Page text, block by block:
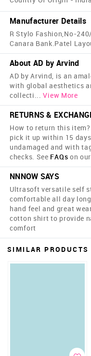
Manufacturer Details
R Stylo Fashion,No-
Canara Bank.Patel
About AD by Arvind
AD by Arvind, is an
with global aesthetics
collecti... View More
RETURNS &
How to return this
pick it up within 15
undamaged and with
checks. See FAQs on
NNNOW SAYS
Ultrasoft versatile self
comfortable all day
hand feel and great
cotton shirt to provide
comfort
SIMILAR PRODUCTS